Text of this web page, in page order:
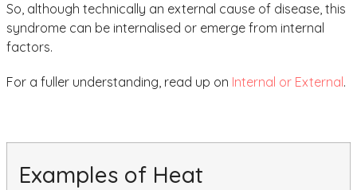
So, although technically an external cause of disease, this
syndrome can be internalised or emerge from internal
factors.
For a fuller understanding, read up on Internal or External.
Examples of Heat